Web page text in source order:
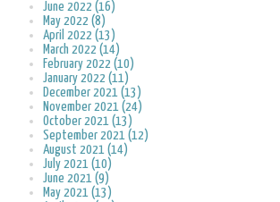
June 2022 (16)
May 2022 (8)
April 2022 (13)
March 2022 (14)
February 2022 (10)
January 2022 (11)
December 2021 (13)
November 2021 (24)
October 2021 (13)
September 2021 (12)
August 2021 (14)
July 2021 (10)
June 2021 (9)
May 2021 (13)